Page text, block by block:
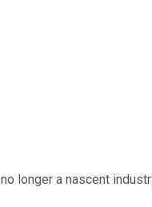
longer a nascent